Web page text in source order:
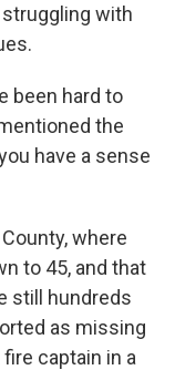
with
been hard to
the
have a sense
where
to 45, and that
still hundreds
as missing
captain in a